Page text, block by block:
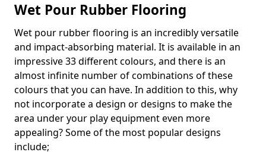
Wet Pour Rubber Flooring
Wet pour rubber flooring is an incredibly versatile
and impact-absorbing material. It is available in an
impressive 33 different colours, and there is an
almost infinite number of combinations of these
colours that you can have. In addition to this, why
not incorporate a design or designs to make the
area under your play equipment even more
appealing? Some of the most popular designs
include;